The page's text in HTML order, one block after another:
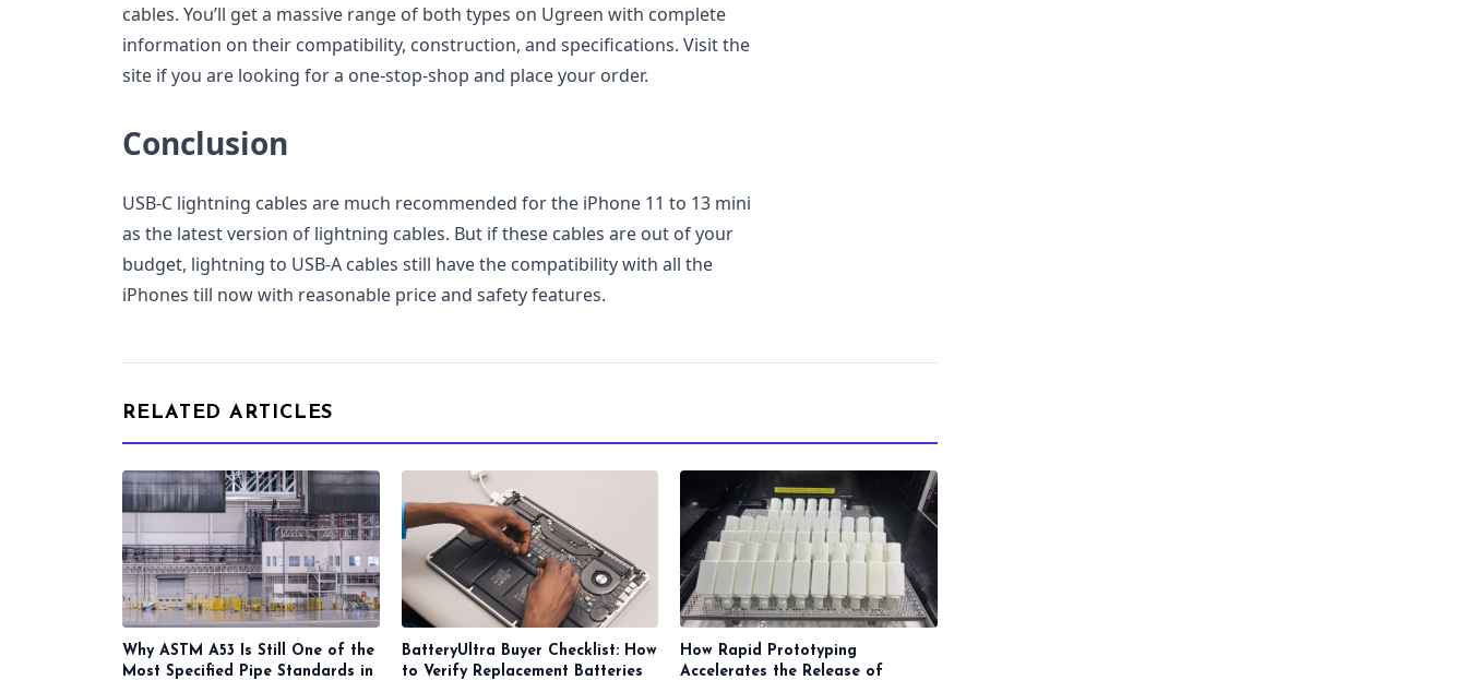
cables. You’ll get a massive range of both types on Ugreen with complete
information on their compatibility, construction, and specifications. Visit the
site if you are looking for a one-stop-shop and place your order.
Conclusion
USB-C lightning cables are much recommended for the iPhone 11 to 13 mini
as the latest version of lightning cables. But if these cables are out of your
budget, lightning to USB-A cables still have the compatibility with all the
iPhones till now with reasonable price and safety features.
RELATED ARTICLES
Why ASTM A53 Is Still One of the
Most Specified Pipe Standards in
BatteryUltra Buyer Checklist: How
to Verify Replacement Batteries
How Rapid Prototyping
Accelerates the Release of